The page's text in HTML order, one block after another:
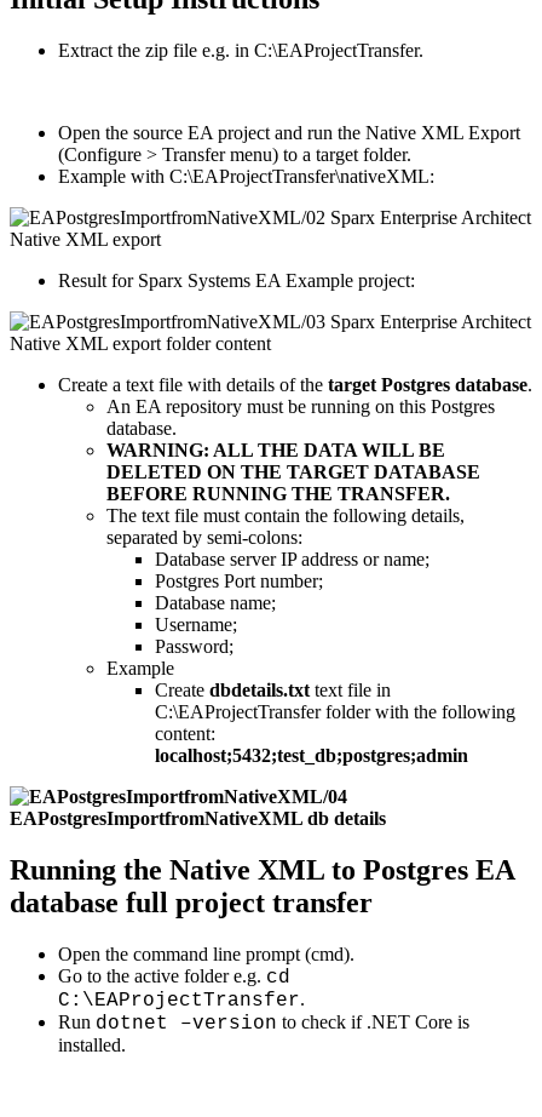
Extract the zip file e.g. in C:\EAProjectTransfer.
Open the source EA project and run the Native XML Export
(Configure > Transfer menu) to a target folder.
Example with C:\EAProjectTransfer\nativeXML:
Result for Sparx Systems EA Example project:
Create a text file with details of the target Postgres database.
An EA repository must be running on this Postgres
database.
WARNING: ALL THE DATA WILL BE
DELETED ON THE TARGET DATABASE
BEFORE RUNNING THE TRANSFER.
The text file must contain the following details,
separated by semi-colons:
Database server IP address or name;
Postgres Port number;
Database name;
Username;
Password;
Example
Create dbdetails.txt text file in
C:\EAProjectTransfer folder with the following
content:
localhost;5432;test_db;postgres;admin
Running the Native XML to Postgres EA
database full project transfer
Open the command line prompt (cmd).
Go to the active folder e.g. cd
C:\EAProjectTransfer.
Run dotnet –version to check if .NET Core is
installed.